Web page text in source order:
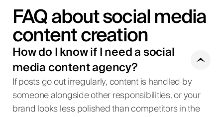
FAQ about social media
content creation
How do I know if I need a social
media content agency?
If posts go out irregularly, content is handled by
someone alongside other responsibilities, or your
brand looks less polished than competitors in the